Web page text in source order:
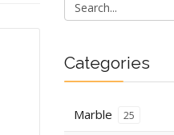
Categories
Marble 25